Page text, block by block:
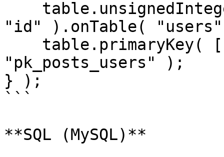
"id" ).onTable(
"pk_posts_users" );
} );
```
**SQL (MySQL)**